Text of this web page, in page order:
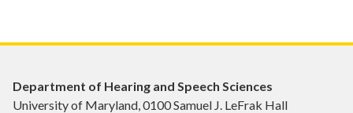
Department of Hearing and Speech Sciences
University of Maryland, 0100 Samuel J. LeFrak Hall